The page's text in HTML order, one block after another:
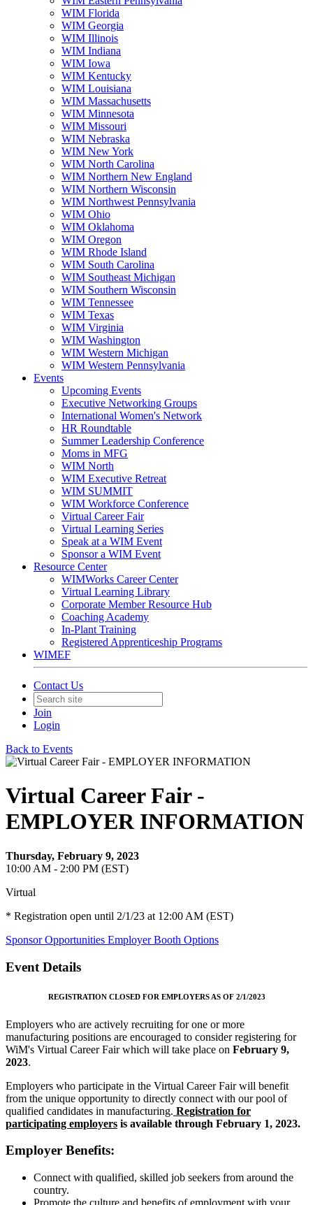
WIM Florida
WIM Georgia
WIM Illinois
WIM Indiana
WIM Iowa
WIM Kentucky
WIM Louisiana
WIM Massachusetts
WIM Minnesota
WIM Missouri
WIM Nebraska
WIM New York
WIM North Carolina
WIM Northern New England
WIM Northern Wisconsin
WIM Northwest Pennsylvania
WIM Ohio
WIM Oklahoma
WIM Oregon
WIM Rhode Island
WIM South Carolina
WIM Southeast Michigan
WIM Southern Wisconsin
WIM Tennessee
WIM Texas
WIM Virginia
WIM Washington
WIM Western Michigan
WIM Western Pennsylvania
Events
Upcoming Events
Executive Networking Groups
International Women's Network
HR Roundtable
Summer Leadership Conference
Moms in MFG
WIM North
WIM Executive Retreat
WIM SUMMIT
WIM Workforce Conference
Virtual Career Fair
Virtual Learning Series
Speak at a WIM Event
Sponsor a WIM Event
Resource Center
WIMWorks Career Center
Virtual Learning Library
Corporate Member Resource Hub
Coaching Academy
In-Plant Training
Registered Apprenticeship Programs
WIMEF
Contact Us
Join
Login
Back to Events
Virtual Career Fair -
EMPLOYER INFORMATION
Thursday, February 9, 2023
10:00 AM - 2:00 PM (EST)
Virtual
* Registration open until 2/1/23 at 12:00 AM (EST)
Sponsor Opportunities Employer Booth Options
Event Details
REGISTRATION CLOSED FOR EMPLOYERS AS OF 2/1/2023
Employers who are actively recruiting for one or more
manufacturing positions are encouraged to consider registering for
WiM's Virtual Career Fair which will take place on February 9,
2023.
Employers who participate in the Virtual Career Fair will benefit
from the unique opportunity to directly connect with our pool of
qualified candidates in manufacturing. Registration for
participating employers is available through February 1, 2023.
Employer Benefits:
Connect with qualified, skilled job seekers from around the
country.
Promote the culture and benefits of employment with your